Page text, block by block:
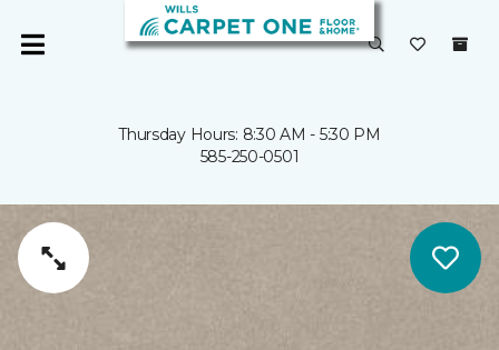
Thursday Hours: 8:30 AM - 5:30 PM
585-250-0501